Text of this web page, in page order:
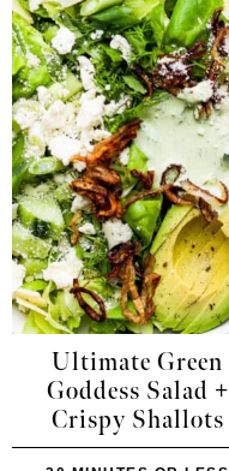
Ultimate Green
Goddess Salad +
Crispy Shallots